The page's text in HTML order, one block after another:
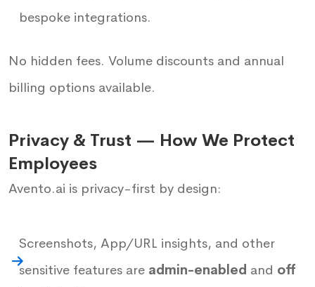
bespoke integrations.
No hidden fees. Volume discounts and annual
billing options available.
Privacy & Trust — How We Protect
Employees
Avento.ai is privacy-first by design:
Screenshots, App/URL insights, and other
sensitive features are admin-enabled and off